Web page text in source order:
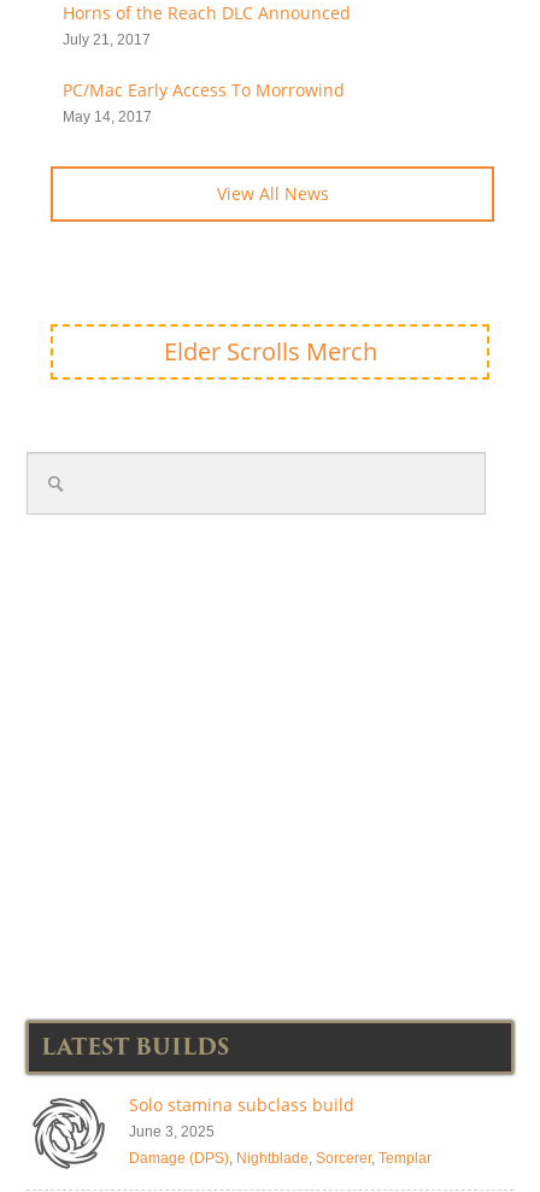
Horns of the Reach DLC Announced
July 21, 2017
PC/Mac Early Access To Morrowind
May 14, 2017
View All News
Elder Scrolls Merch
LATEST BUILDS
Solo stamina subclass build
June 3, 2025
Damage (DPS), Nightblade, Sorcerer, Templar